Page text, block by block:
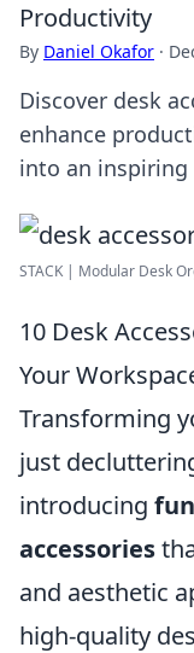
Productivity
By Daniel Okafor ·
Discover desk
enhance
into an inspiring
STACK | Modular Desk
10 Desk
Your
Transforming
just
introducing
accessories
and aesthetic
high-quality